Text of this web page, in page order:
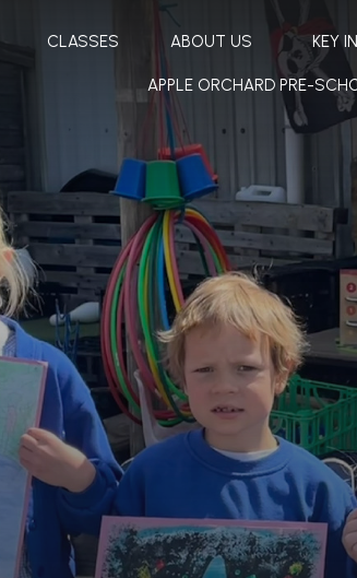
CLASSES ABOUT US KEY
APPLE ORCHARD PRE-